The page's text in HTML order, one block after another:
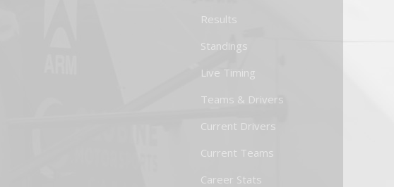
Results
Standings
Live Timing
Teams & Drivers
Current Drivers
Current Teams
Career Stats